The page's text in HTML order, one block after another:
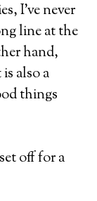
I’ve never
line at the
hand,
also a
things
off for a